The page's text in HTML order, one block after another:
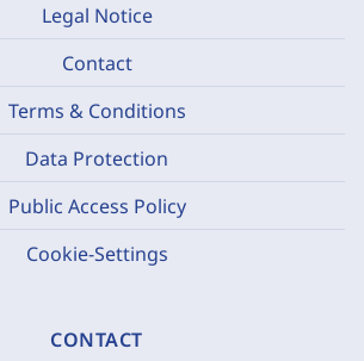
Legal Notice
Contact
Terms & Conditions
Data Protection
Public Access Policy
Cookie-Settings
CONTACT